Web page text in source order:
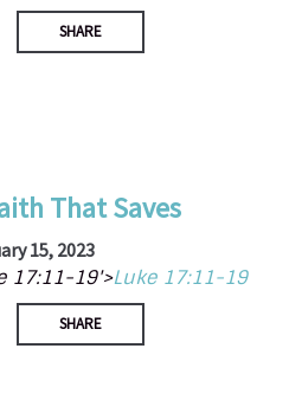
SHARE
That Saves
15, 2023
17:11-19'>Luke 17:11-19
SHARE